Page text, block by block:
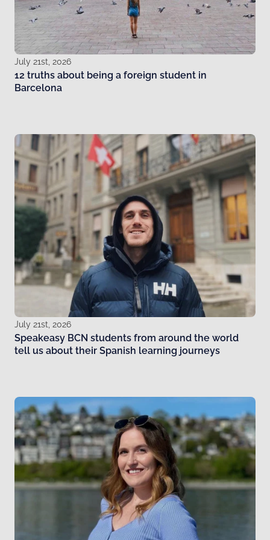
July 21st, 2026
12 truths about being a foreign student in
Barcelona
July 21st, 2026
Speakeasy BCN students from around the world
tell us about their Spanish learning journeys